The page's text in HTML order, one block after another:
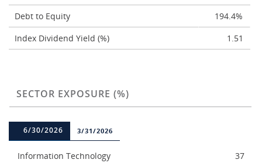
Debt to Equity
194.4%
Index Dividend Yield (%)
1.51
SECTOR EXPOSURE (%)
6/30/2026 3/31/2026
Information Technology 37